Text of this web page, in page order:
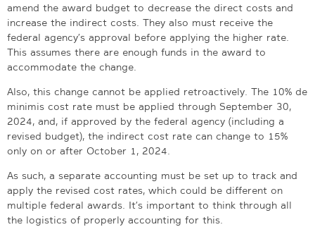
amend the award budget to decrease the direct costs and
increase the indirect costs. They also must receive the
federal agency’s approval before applying the higher rate.
This assumes there are enough funds in the award to
accommodate the change.
Also, this change cannot be applied retroactively. The 10% de
minimis cost rate must be applied through September 30,
2024, and, if approved by the federal agency (including a
revised budget), the indirect cost rate can change to 15%
only on or after October 1, 2024.
As such, a separate accounting must be set up to track and
apply the revised cost rates, which could be different on
multiple federal awards. It’s important to think through all
the logistics of properly accounting for this.